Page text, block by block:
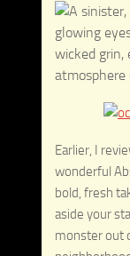
Earlier, I
wonderful
bold, fresh
aside your
monster out